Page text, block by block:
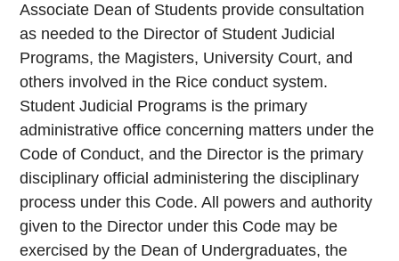
Associate Dean of Students provide consultation
as needed to the Director of Student Judicial
Programs, the Magisters, University Court, and
others involved in the Rice conduct system.
Student Judicial Programs is the primary
administrative office concerning matters under the
Code of Conduct, and the Director is the primary
disciplinary official administering the disciplinary
process under this Code. All powers and authority
given to the Director under this Code may be
exercised by the Dean of Undergraduates, the